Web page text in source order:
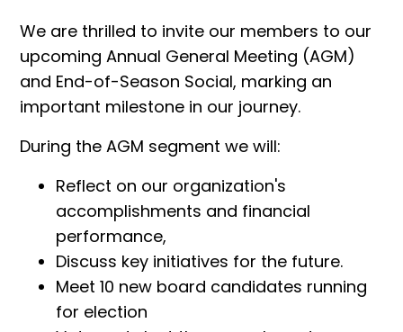
We are thrilled to invite our members to our
upcoming Annual General Meeting (AGM)
and End-of-Season Social, marking an
important milestone in our journey.
During the AGM segment we will:
Reflect on our organization's
accomplishments and financial
performance,
Discuss key initiatives for the future.
Meet 10 new board candidates running
for election